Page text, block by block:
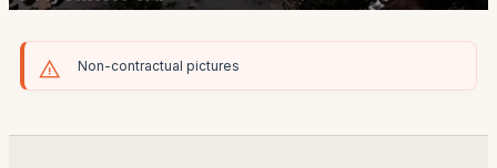
Non-contractual pictures